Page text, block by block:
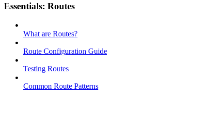
Essentials: Routes
What are Routes?
Route Configuration Guide
Testing Routes
Common Route Patterns